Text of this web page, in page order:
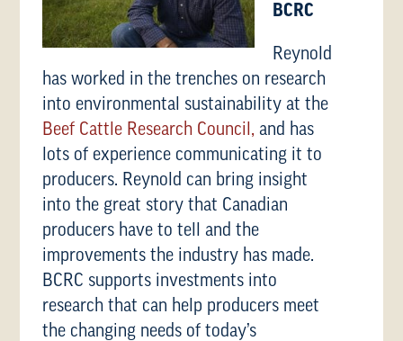
BCRC
Reynold
has worked in the trenches on research
into environmental sustainability at the
Beef Cattle Research Council, and has
lots of experience communicating it to
producers. Reynold can bring insight
into the great story that Canadian
producers have to tell and the
improvements the industry has made.
BCRC supports investments into
research that can help producers meet
the changing needs of today’s